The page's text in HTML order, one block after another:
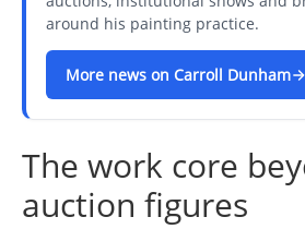
around his painting practice.
More news on Carroll Dunham
The work core
auction figures